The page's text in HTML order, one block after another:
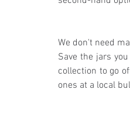
We don't need
Save the jars
collection to go
ones at a local